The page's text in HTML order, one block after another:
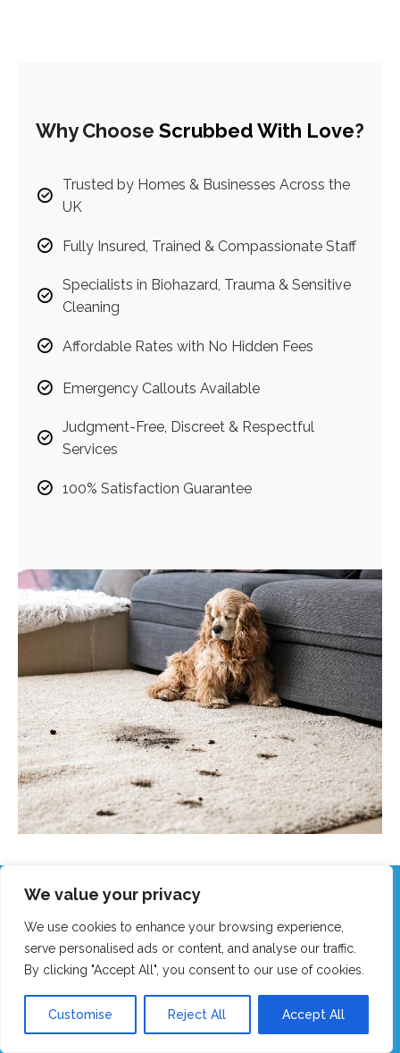
We value your privacy
We use cookies to enhance your browsing experience,
serve personalised ads or content, and analyse our traffic.
By clicking "Accept All", you consent to our use of cookies.
Customise Reject All Accept All
Why Choose Scrubbed With Love?
Trusted by Homes & Businesses Across the
UK
Fully Insured, Trained & Compassionate Staff
Specialists in Biohazard, Trauma & Sensitive
Cleaning
Affordable Rates with No Hidden Fees
Emergency Callouts Available
Judgment-Free, Discreet & Respectful
Services
100% Satisfaction Guarantee
Call Our Friendly Team Now!
Real humans, no robots - we answer fast!
GET MY FAST QUOTE
CALL 0151 305 1195